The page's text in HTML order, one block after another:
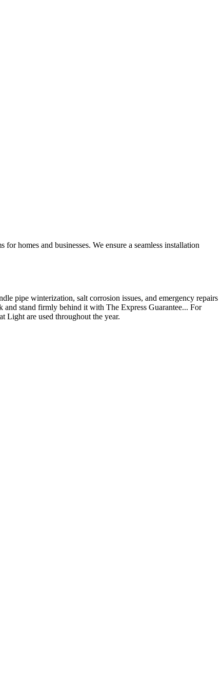
homes and businesses. We ensure a seamless installation
pipe winterization, salt corrosion issues, and emergency repairs
stand firmly behind it with The Express Guarantee... For
Light are used throughout the year.